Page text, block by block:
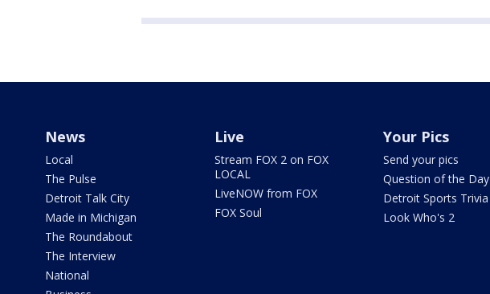
News
Local
The Pulse
Detroit Talk City
Made in Michigan
The Roundabout
The Interview
National
Live
Stream FOX 2 on FOX
LOCAL
LiveNOW from FOX
FOX Soul
Your Pics
Send your pics
Question of the Day
Detroit Sports Trivia
Look Who's 2